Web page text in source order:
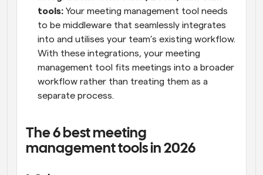
tools: Your meeting management tool needs
to be middleware that seamlessly integrates
into and utilises your team’s existing workflow.
With these integrations, your meeting
management tool fits meetings into a broader
workflow rather than treating them as a
separate process.
The 6 best meeting
management tools in 2026